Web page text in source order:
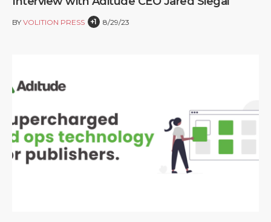
BY VOLITION PRESS +1 8/29/23